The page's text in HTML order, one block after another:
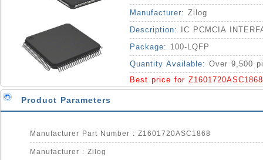
Manufacturer: Zilog
Description:
IC PCMCIA
Package: 100-LQFP
Quantity Available: Over 9,500
Best price for
Product Parameters
Manufacturer Part Number : Z1601720ASC1868
Manufacturer : Zilog